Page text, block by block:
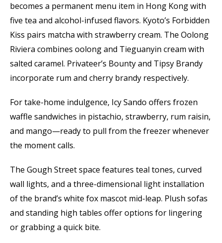
becomes a permanent menu item in Hong Kong with
five tea and alcohol-infused flavors. Kyoto’s Forbidden
Kiss pairs matcha with strawberry cream. The Oolong
Riviera combines oolong and Tieguanyin cream with
salted caramel. Privateer’s Bounty and Tipsy Brandy
incorporate rum and cherry brandy respectively.
For take-home indulgence, Icy Sando offers frozen
waffle sandwiches in pistachio, strawberry, rum raisin,
and mango—ready to pull from the freezer whenever
the moment calls.
The Gough Street space features teal tones, curved
wall lights, and a three-dimensional light installation
of the brand’s white fox mascot mid-leap. Plush sofas
and standing high tables offer options for lingering
or grabbing a quick bite.